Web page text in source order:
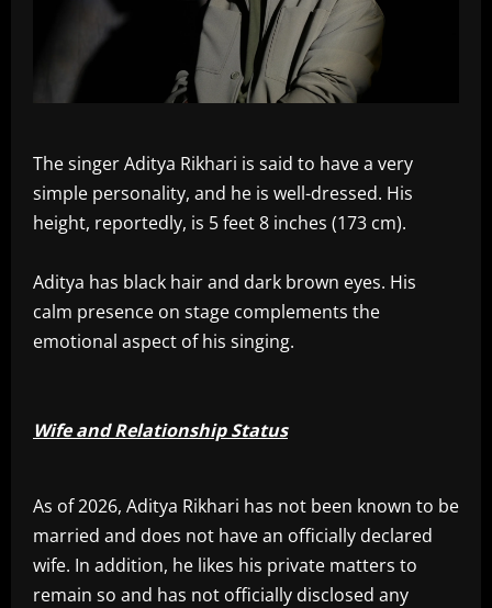
The singer Aditya Rikhari is said to have a very
simple personality, and he is well-dressed. His
height, reportedly, is 5 feet 8 inches (173 cm).
Aditya has black hair and dark brown eyes. His
calm presence on stage complements the
emotional aspect of his singing.
Wife and Relationship Status
As of 2026, Aditya Rikhari has not been known to be
married and does not have an officially declared
wife. In addition, he likes his private matters to
remain so and has not officially disclosed any